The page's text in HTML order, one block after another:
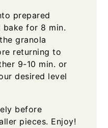
prepared
bake for 8 min.
granola
returning to
9-10 min. or
desired level
before
pieces. Enjoy!